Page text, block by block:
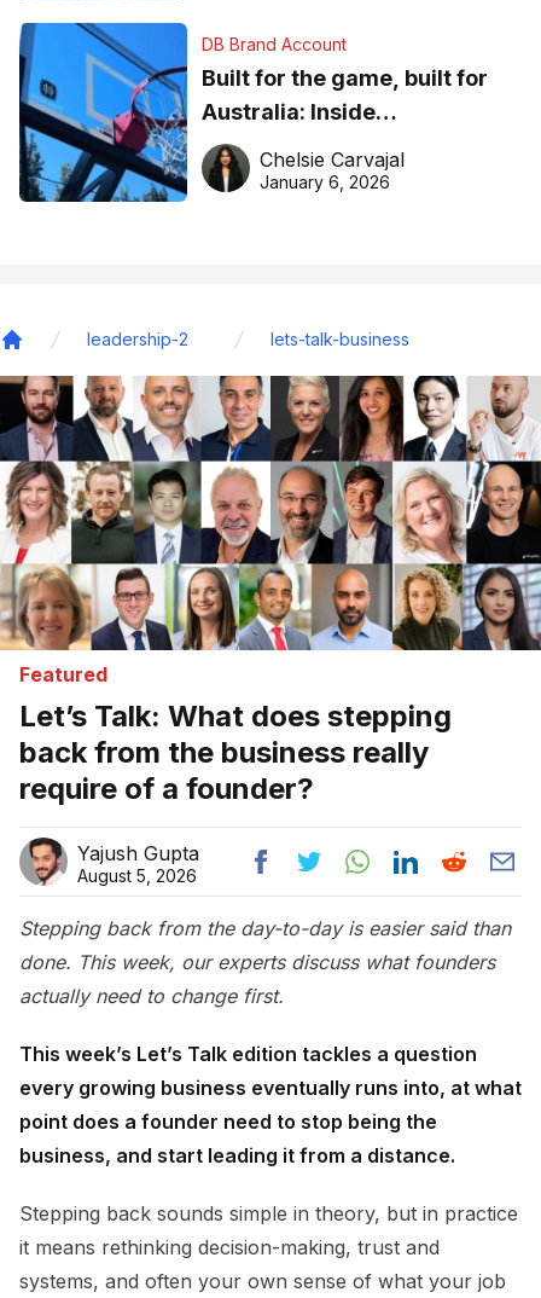
DB Brand Account
Built for the game, built for
Australia: Inside
DreamHoops’ craft of
basketball excellence
Chelsie Carvajal
January 6, 2026
leadership-2 lets-talk-business
Featured
Let’s Talk: What does stepping
back from the business really
require of a founder?
Yajush Gupta
August 5, 2026
Stepping back from the day-to-day is easier said than
done. This week, our experts discuss what founders
actually need to change first.
This week’s Let’s Talk edition tackles a question
every growing business eventually runs into, at what
point does a founder need to stop being the
business, and start leading it from a distance.
Stepping back sounds simple in theory, but in practice
it means rethinking decision-making, trust and
systems, and often your own sense of what your job